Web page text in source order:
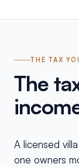
THE TAX
The
A licensed
one owners